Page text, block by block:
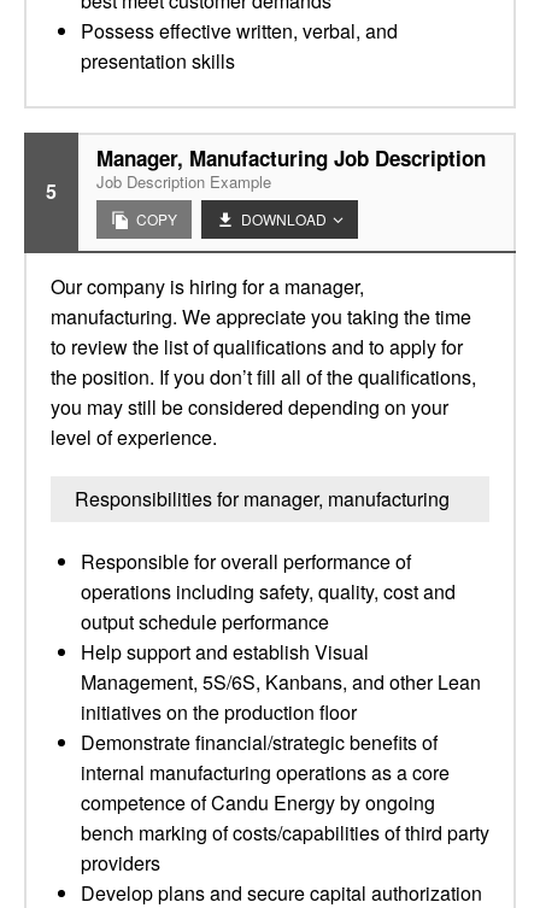
Possess effective written, verbal, and
presentation skills
5
Manager, Manufacturing Job Description
Job Description Example
COPY DOWNLOAD
Our company is hiring for a manager,
manufacturing. We appreciate you taking the time
to review the list of qualifications and to apply for
the position. If you don’t fill all of the qualifications,
you may still be considered depending on your
level of experience.
Responsibilities for manager, manufacturing
Responsible for overall performance of
operations including safety, quality, cost and
output schedule performance
Help support and establish Visual
Management, 5S/6S, Kanbans, and other Lean
initiatives on the production floor
Demonstrate financial/strategic benefits of
internal manufacturing operations as a core
competence of Candu Energy by ongoing
bench marking of costs/capabilities of third party
providers
Develop plans and secure capital authorization